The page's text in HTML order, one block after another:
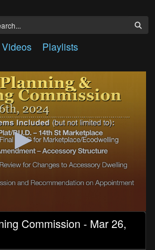
Videos Playlists
Commission - Mar 26,